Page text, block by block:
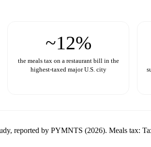
~12%
the meals tax on a restaurant bill in the
highest-taxed major U.S. city
reported by PYMNTS (2026). Meals tax: